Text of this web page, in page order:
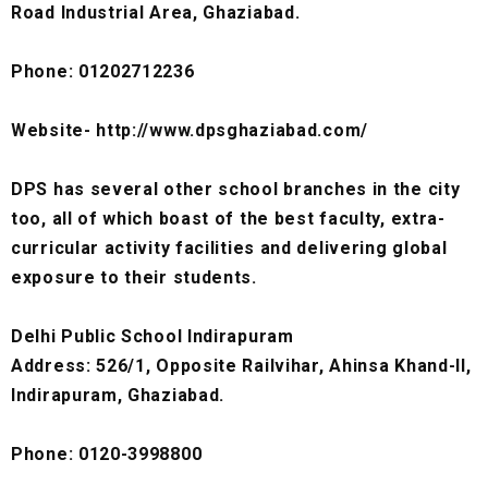
Road Industrial Area, Ghaziabad.
Phone: 01202712236
Website- http://www.dpsghaziabad.com/
DPS has several other school branches in the city
too, all of which boast of the best faculty, extra-
curricular activity facilities and delivering global
exposure to their students.
Delhi Public School Indirapuram
Address: 526/1, Opposite Railvihar, Ahinsa Khand-II,
Indirapuram, Ghaziabad.
Phone: 0120-3998800